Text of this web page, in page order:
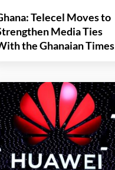
Telecel Moves to
Media Ties
the Ghanaian Times